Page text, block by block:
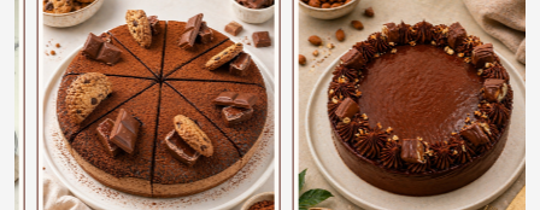
Loading... Loading...